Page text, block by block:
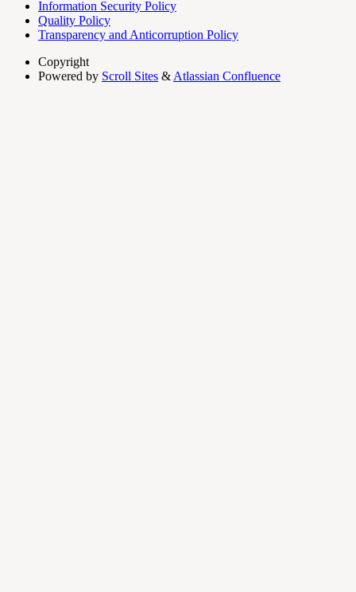
Information Security Policy
Quality Policy
Transparency and Anticorruption Policy
Copyright
Powered by Scroll Sites & Atlassian Confluence